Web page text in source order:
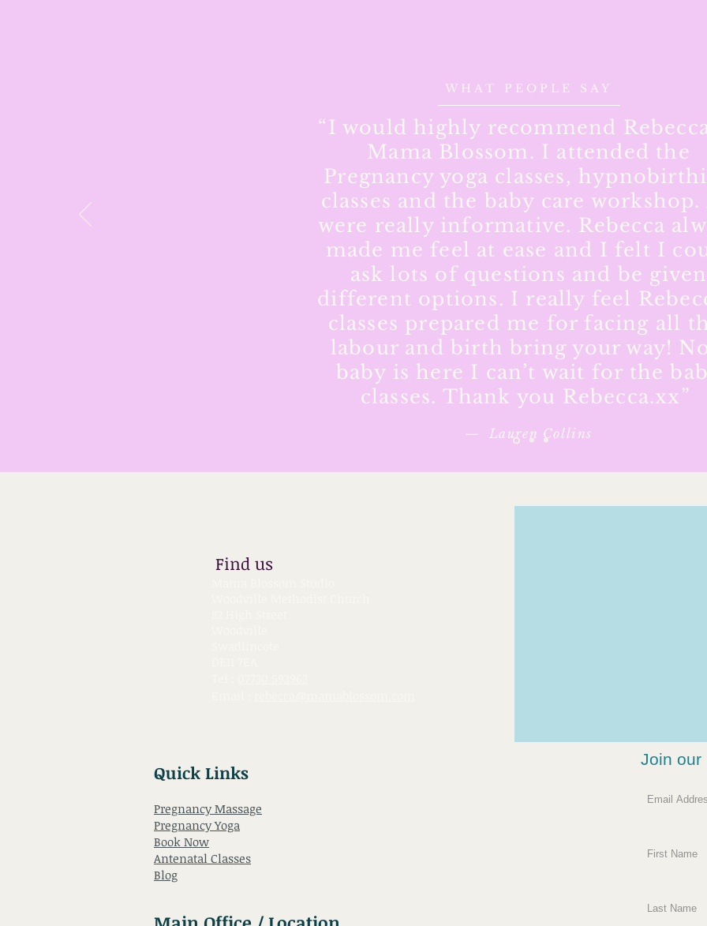
WHAT PEOPLE SAY
“I would highly recommend
Mama Blossom. I attended the
Pregnancy yoga classes,
classes and the baby care
were really informative. Rebecca
made me feel at ease and I felt I
ask lots of questions and be given
different options. I really feel
classes prepared me for facing all
labour and birth bring your way!
baby is here I can’t wait for the
classes. Thank you Rebecca.xx”
— Lauren Collins
Find us
Quick Links
Pregnancy Massage
Pregnancy Yoga
Book Now
Antenatal Classes
Blog
Join our